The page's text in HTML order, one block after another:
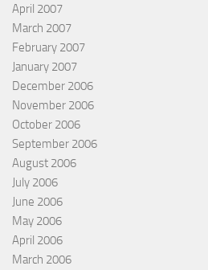
April 2007
March 2007
February 2007
January 2007
December 2006
November 2006
October 2006
September 2006
August 2006
July 2006
June 2006
May 2006
April 2006
March 2006